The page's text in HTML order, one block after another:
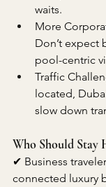
waits.
More
Don’t expect
pool-centric
Traffic
located,
slow down
Who Should Stay
✔ Business
connected luxury